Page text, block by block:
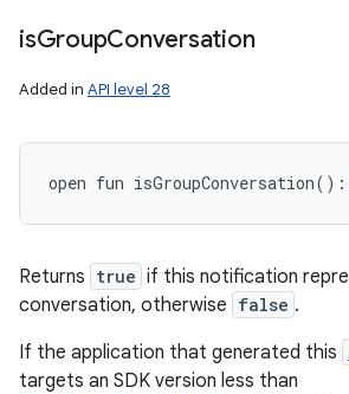
isGroupConversation
Added in API level 28
open fun isGroupConversation( ) :
Returns true if this notification
conversation, otherwise false .
If the application that generated this
targets an SDK version less than